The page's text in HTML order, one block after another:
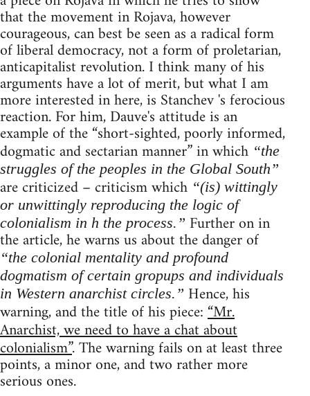
that the movement in Rojava, however
courageous, can best be seen as a radical form
of liberal democracy, not a form of proletarian,
anticapitalist revolution. I think many of his
arguments have a lot of merit, but what I am
more interested in here, is Stanchev 's ferocious
reaction. For him, Dauve's attitude is an
example of the “short-sighted, poorly informed,
dogmatic and sectarian manner” in which “the
struggles of the peoples in the Global South”
are criticized – criticism which “(is) wittingly
or unwittingly reproducing the logic of
colonialism in h the process.” Further on in
the article, he warns us about the danger of
“the colonial mentality and profound
dogmatism of certain gropups and individuals
in Western anarchist circles.” Hence, his
warning, and the title of his piece:“Mr.
Anarchist, we need to have a chat about
colonialism”. The warning fails on at least three
points, a minor one, and two rather more
serious ones.